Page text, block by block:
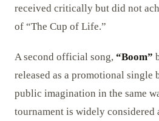
received critically but did not
of “The Cup of Life.”
A second official song, “Boom”
released as a promotional single
public imagination in the same
tournament is widely